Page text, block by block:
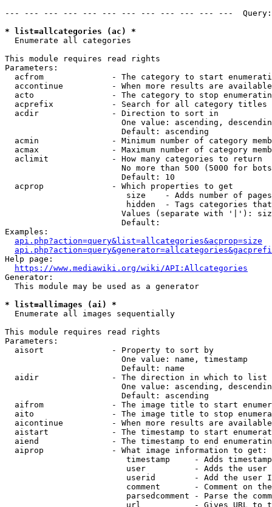
--- --- --- --- --- --- --- --- --- --- --- ---
* list=allcategories (ac) *
  Enumerate all categories
This module requires read rights
Parameters:
acfrom              - The category to start
accontinue          - When more results are
acto                - The category to stop
acprefix            - Search for all category titles
  acdir               - Direction to sort in
One value: ascending,
                        Default: ascending
acmin               - Minimum number of category
acmax               - Maximum number of category
  aclimit             - How many categories to return
No more than 500 (5000 for
                        Default: 10
  acprop              - Which properties to get
size    - Adds number of
hidden  - Tags categories
Values (separate with '|'):
                        Default:
Examples:
api.php?action=query&list=allcategories&acprop=size
Help page:
https://www.mediawiki.org/wiki/API:Allcategories
Generator:
  This module may be used as a generator
* list=allimages (ai) *
  Enumerate all images sequentially
This module requires read rights
Parameters:
  aisort              - Property to sort by
                        One value: name, timestamp
                        Default: name
  aidir               - The direction in which to list
One value: ascending,
                        Default: ascending
aifrom              - The image title to start
aito                - The image title to stop
aicontinue          - When more results are
aistart             - The timestamp to start
aiend               - The timestamp to end
  aiprop              - What image information to get:
timestamp     - Adds
user          - Adds the
userid        - Add the user
comment       - Comment on
parsedcomment - Parse the
url           - Gives URL to